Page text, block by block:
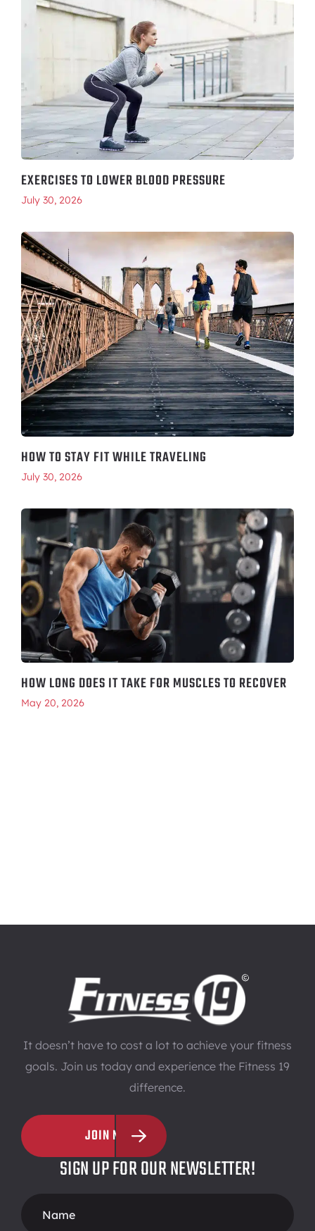
EXERCISES TO LOWER BLOOD PRESSURE
July 30, 2026
HOW TO STAY FIT WHILE TRAVELING
July 30, 2026
HOW LONG DOES IT TAKE FOR MUSCLES TO RECOVER
May 20, 2026
It doesn’t have to cost a lot to achieve your fitness
goals. Join us today and experience the Fitness 19
difference.
JOIN NOW
SIGN UP FOR OUR NEWSLETTER!
Form